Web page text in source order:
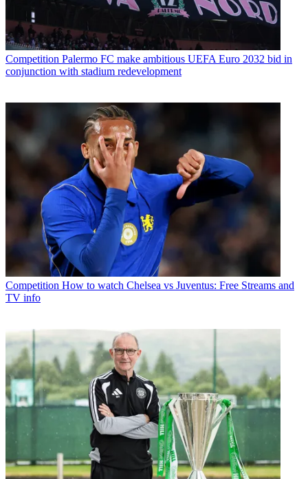
Competition Palermo FC make ambitious UEFA Euro 2032 bid in
conjunction with stadium redevelopment
Competition How to watch Chelsea vs Juventus: Free Streams and
TV info